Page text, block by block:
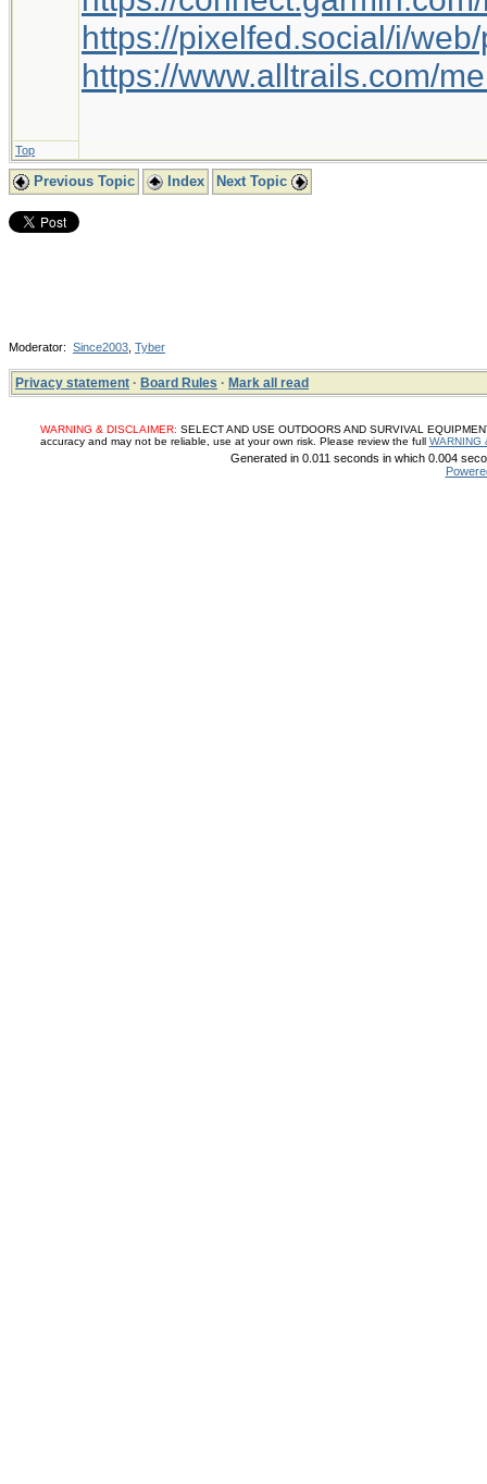
https://pixelfed.social/i/
https://www.alltrails.com/
Top
Previous Topic Index Next Topic
Moderator: Since2003 Tyber
Privacy statement · Board Rules · Mark all read
WARNING & DISCLAIMER: SELECT AND USE OUTDOORS AND SURVIVAL
accuracy and may not be reliable, use at your own risk. Please review the full WARNING
Generated in 0.011 seconds in which 0.004